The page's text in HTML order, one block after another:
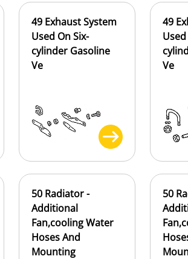
49 Exhaust System
Used On Six-
cylinder Gasoline
Ve
49
Ve
50 Radiator -
Additional
Fan,cooling Water
Hoses And
Mounting
50